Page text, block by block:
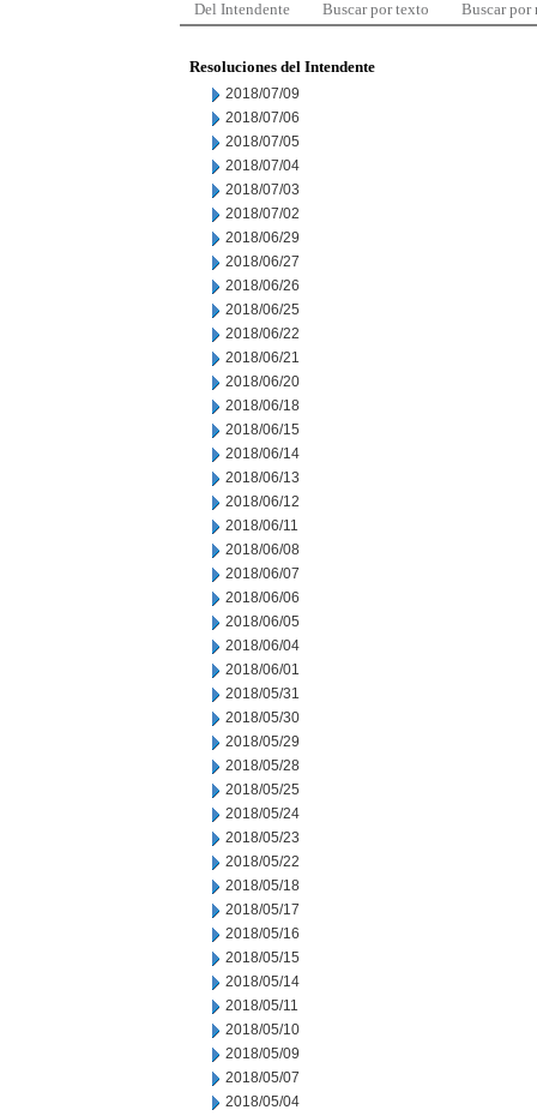
Del Intendente Buscar por texto Buscar por
Resoluciones del Intendente
2018/07/09
2018/07/06
2018/07/05
2018/07/04
2018/07/03
2018/07/02
2018/06/29
2018/06/27
2018/06/26
2018/06/25
2018/06/22
2018/06/21
2018/06/20
2018/06/18
2018/06/15
2018/06/14
2018/06/13
2018/06/12
2018/06/11
2018/06/08
2018/06/07
2018/06/06
2018/06/05
2018/06/04
2018/06/01
2018/05/31
2018/05/30
2018/05/29
2018/05/28
2018/05/25
2018/05/24
2018/05/23
2018/05/22
2018/05/18
2018/05/17
2018/05/16
2018/05/15
2018/05/14
2018/05/11
2018/05/10
2018/05/09
2018/05/07
2018/05/04